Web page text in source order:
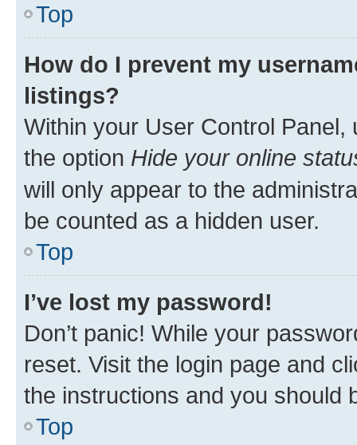
Top
How do I prevent my
listings?
Within your User Control Panel,
the option Hide your online
will only appear to the
be counted as a hidden user.
Top
I’ve lost my password!
Don’t panic! While your
reset. Visit the login page and
the instructions and you should
Top